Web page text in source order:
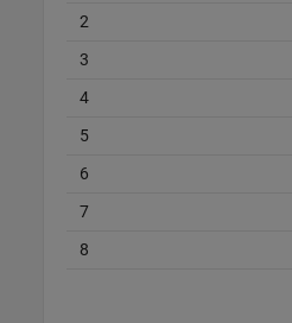
2
3
4
5
6
7
8